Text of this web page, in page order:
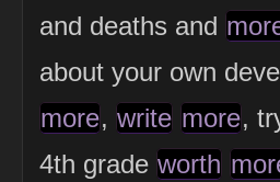
and deaths and
about your own
more, write more,
4th grade worth